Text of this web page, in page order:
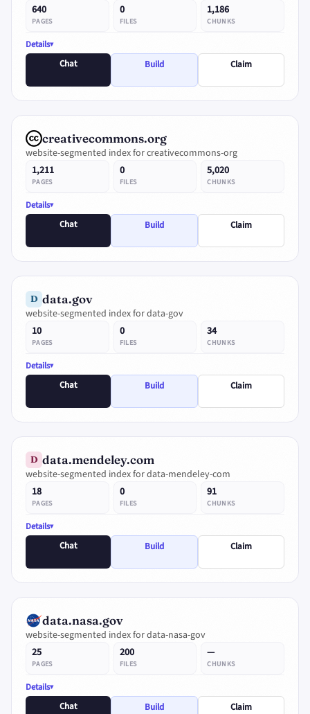
640
PAGES
0
FILES
1,186
CHUNKS
Details
Chat
Build Claim
creativecommons.org
website-segmented index for creativecommons-org
1,211
PAGES
0
FILES
5,020
CHUNKS
Details
Chat
Build Claim
D data.gov
website-segmented index for data-gov
10
PAGES
0
FILES
34
CHUNKS
Details
Chat
Build Claim
D data.mendeley.com
website-segmented index for data-mendeley-com
18
PAGES
0
FILES
91
CHUNKS
Details
Chat
Build Claim
data.nasa.gov
website-segmented index for data-nasa-gov
25
PAGES
200
FILES
—
CHUNKS
Details
Chat
Build Claim